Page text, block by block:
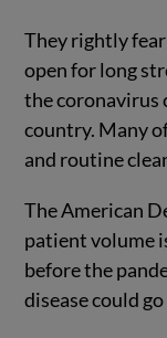
They rightly
open for long
the coronavirus
country. Many
and routine
The American
patient volume
before the
disease could